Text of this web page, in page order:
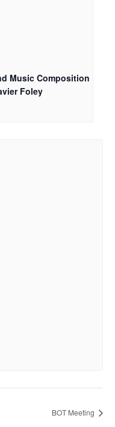
Music Composition
Foley
BOT Meeting